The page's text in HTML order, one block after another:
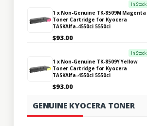
In Stock
1 x Non-Genuine TK-8509M Magenta
Toner Cartridge for Kyocera
TASKAlfa-4550ci 5550ci
$93.00
In Stock
1 x Non-Genuine TK-8509Y Yellow
Toner Cartridge for Kyocera
TASKAlfa-4550ci 5550ci
$93.00
GENUINE KYOCERA TONER